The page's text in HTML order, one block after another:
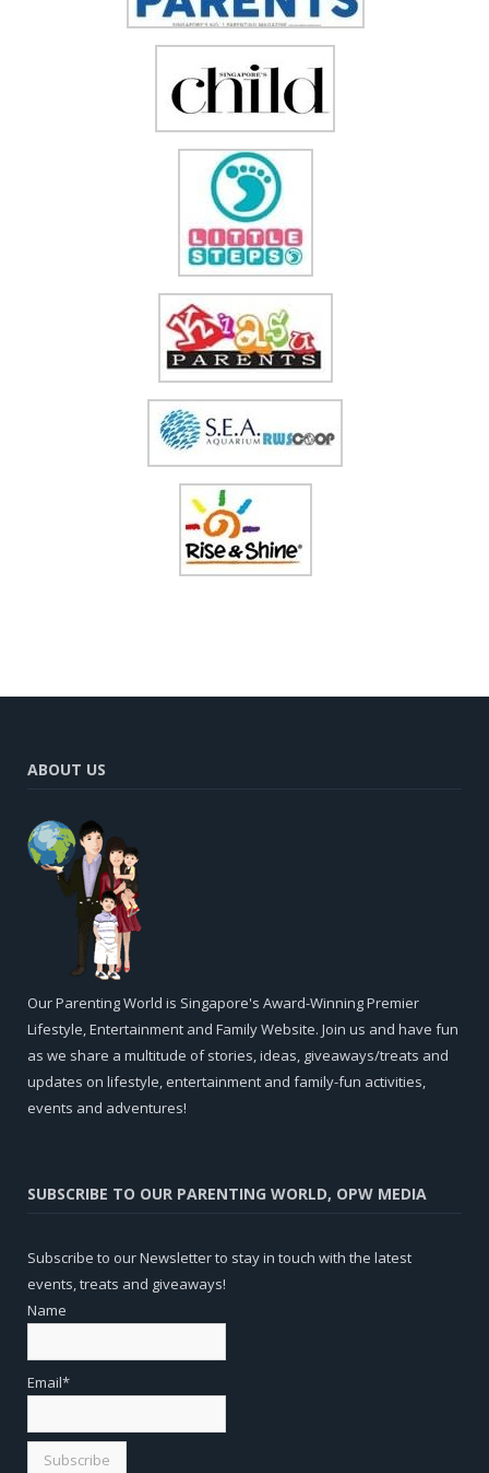
ABOUT US
Our Parenting World is Singapore's Award-Winning Premier
Lifestyle, Entertainment and Family Website. Join us and have fun
as we share a multitude of stories, ideas, giveaways/treats and
updates on lifestyle, entertainment and family-fun activities,
events and adventures!
SUBSCRIBE TO OUR PARENTING WORLD, OPW MEDIA
Subscribe to our Newsletter to stay in touch with the latest
events, treats and giveaways!
Name
Email*